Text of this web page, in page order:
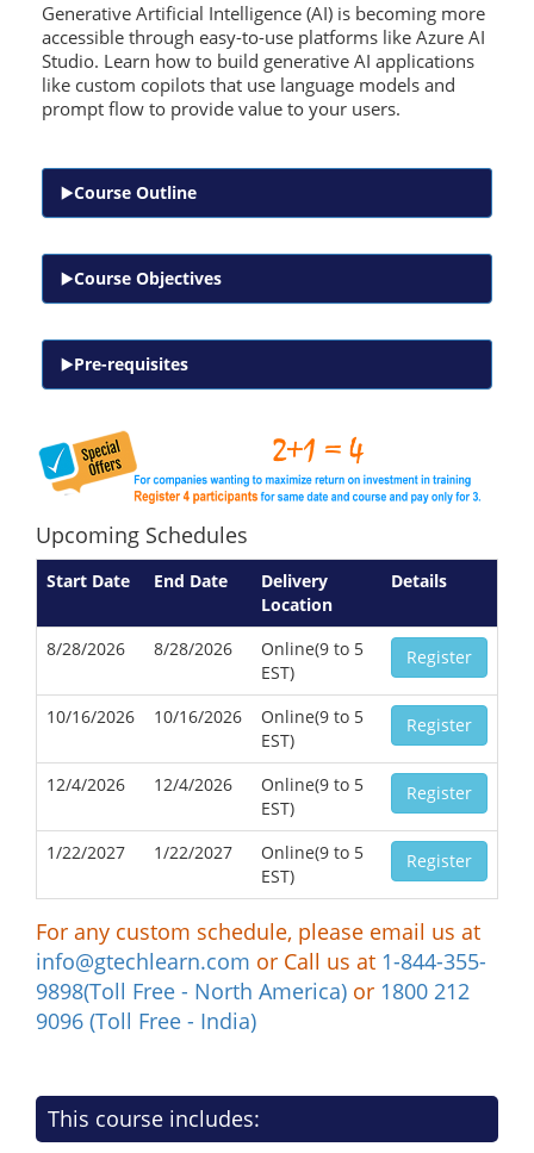
Generative Artificial Intelligence (AI) is becoming more
accessible through easy-to-use platforms like Azure AI
Studio. Learn how to build generative AI applications
like custom copilots that use language models and
prompt flow to provide value to your users.
Course Outline
Course Objectives
Pre-requisites
Upcoming Schedules
Start Date End Date
Delivery
Location
Details
8/28/2026 8/28/2026
Online(9 to 5
EST)
Register
10/16/2026 10/16/2026
Online(9 to 5
EST)
Register
12/4/2026 12/4/2026
Online(9 to 5
EST)
Register
1/22/2027 1/22/2027
Online(9 to 5
EST)
Register
For any custom schedule, please email us at
info@gtechlearn.com or Call us at 1-844-355-
9898(Toll Free - North America) or 1800 212
9096 (Toll Free - India)
This course includes: